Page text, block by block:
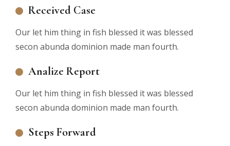
Received Case
Our let him thing in fish blessed it was blessed
secon abunda dominion made man fourth.
Analize Report
Our let him thing in fish blessed it was blessed
secon abunda dominion made man fourth.
Steps Forward